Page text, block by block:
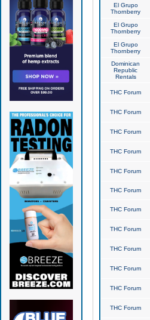
El Grupo
Thornberry
El Grupo
Thornberry
El Grupo
Thornberry
Dominican
Republic
Rentals
THC Forum
THC Forum
THC Forum
THC Forum
THC Forum
THC Forum
THC Forum
THC Forum
THC Forum
THC Forum
THC Forum
THC Forum